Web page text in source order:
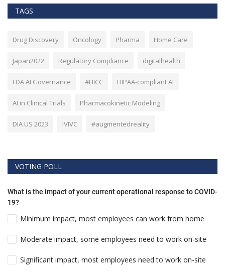
TAGS
Drug Discovery Oncology Pharma Home Care
Japan2022 Regulatory Compliance digitalhealth
FDA AI Governance #HICC HIPAA-compliant AI
AI in Clinical Trials Pharmacokinetic Modeling
DIA US 2023 IVIVC #augmentedreality
VOTING POLL
What is the impact of your current operational response to COVID-
19?
Minimum impact, most employees can work from home
Moderate impact, some employees need to work on-site
Significant impact, most employees need to work on-site